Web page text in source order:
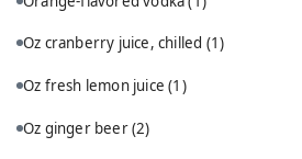
Oz cranberry juice, chilled (1)
Oz fresh lemon juice(1)
Oz ginger beer(2)